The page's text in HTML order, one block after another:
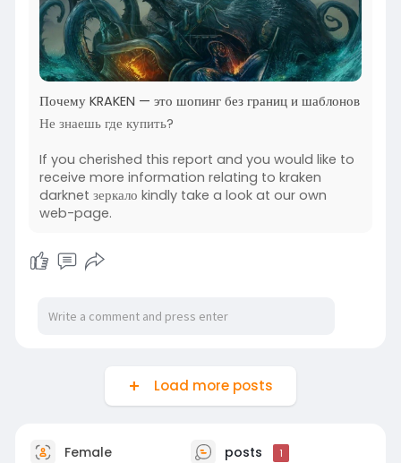
Почему KRAKEN — это шопинг без границ и шаблонов
Не знаешь где купить?
If you cherished this report and you would like to
receive more information relating to kraken
darknet зеркало kindly take a look at our own
web-page.
Load more posts
Female posts 1